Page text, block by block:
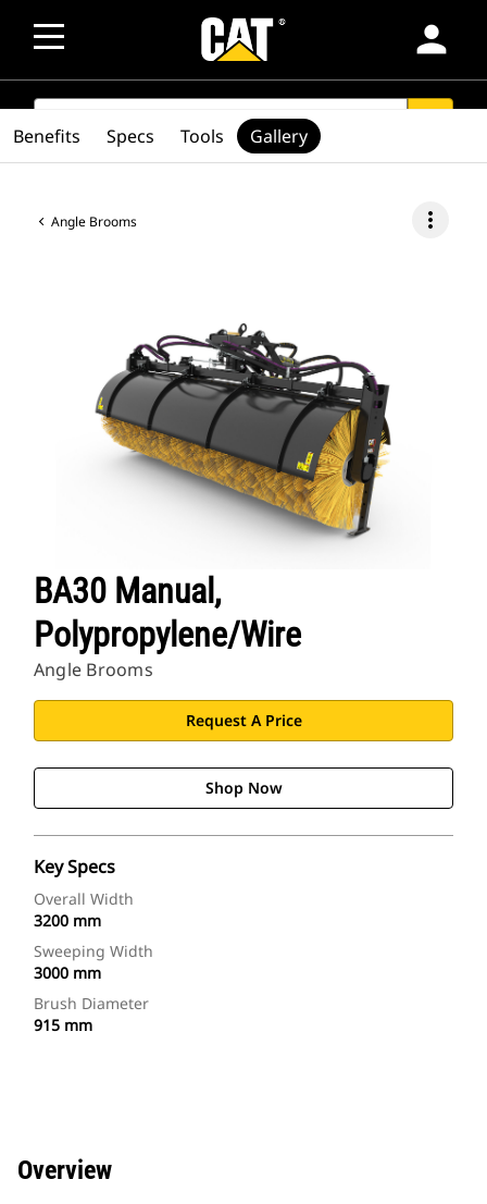
person
SEARCH
Angle Brooms more_vert
BA30 Manual,
Polypropylene/Wire
Angle Brooms
Request A Price
Shop Now
Key Specs
Overall Width
3200 mm
Sweeping Width
3000 mm
Brush Diameter
915 mm
Benefits Specs Tools Gallery
Overview